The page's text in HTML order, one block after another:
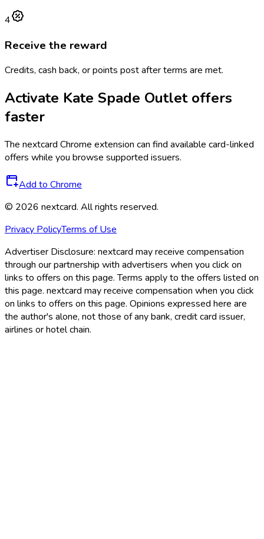
4
Receive the reward
Credits, cash back, or points post after terms are met.
Activate Kate Spade Outletoffers
faster
The nextcard Chrome extension can find available card-linked
offers while you browse supported issuers.
Add to Chrome
© 2026 nextcard. All rights reserved.
Privacy PolicyTerms of Use
Advertiser Disclosure: nextcard may receive compensation
through our partnership with advertisers when you click on
links to offers on this page. Terms apply to the offers listed on
this page. nextcard may receive compensation when you click
on links to offers on this page. Opinions expressed here are
the author's alone, not those of any bank, credit card issuer,
airlines or hotel chain.